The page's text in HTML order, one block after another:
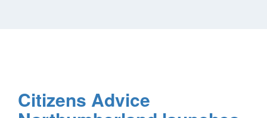
Citizens Advice